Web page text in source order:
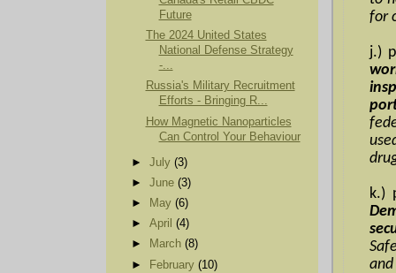
for
j.)
k.)
Future
The 2024 United States
National Defense Strategy
-...
Russia's Military Recruitment
Efforts - Bringing R...
How Magnetic Nanoparticles
Can Control Your Behaviour
►July(3)
►June(3)
►
May(6)
►April(4)
►
March(8)
►
February(10)